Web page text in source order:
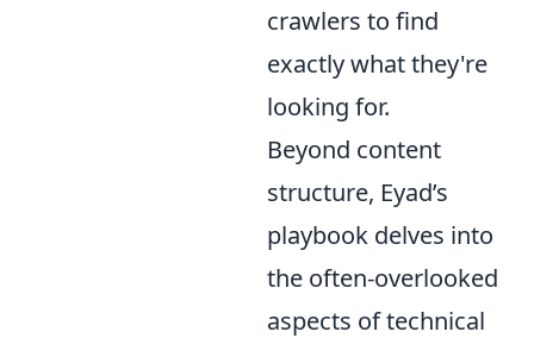
crawlers to find
exactly what they're
looking for.
Beyond content
structure, Eyad’s
playbook delves into
the often-overlooked
aspects of technical